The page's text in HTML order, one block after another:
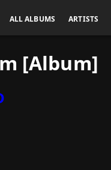
ALL ALBUMS ARTISTS
[Album]